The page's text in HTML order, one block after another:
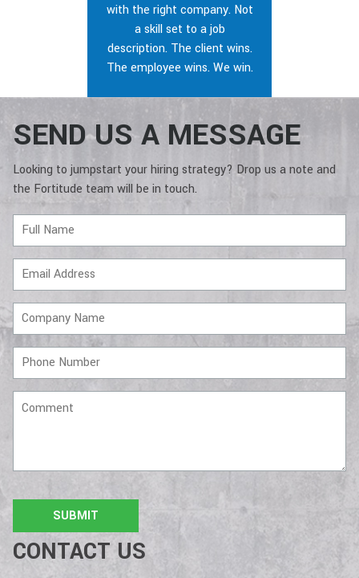
with the right company. Not
a skill set to a job
description. The client wins.
The employee wins. We win.
SEND US A MESSAGE
Looking to jumpstart your hiring strategy? Drop us a note and
the Fortitude team will be in touch.
Name
Address
Name
Number
CONTACT US